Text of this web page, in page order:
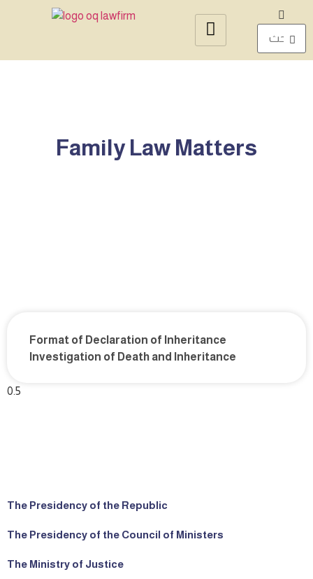
Family Law Matters
Format of Declaration of Inheritance
Investigation of Death and Inheritance
The Presidency of the Republic
The Presidency of the Council of Ministers
The Ministry of Justice